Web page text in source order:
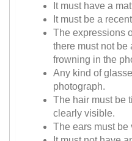
It must have a
It must be a
The expressions
there must not be
frowning in the
Any kind of
photograph.
The hair must be
clearly visible.
The ears must be